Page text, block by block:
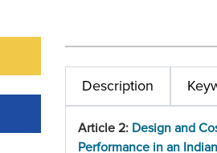
Description
Article 2: Design and
Performance in an